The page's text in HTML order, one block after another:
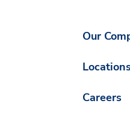
Our
Careers